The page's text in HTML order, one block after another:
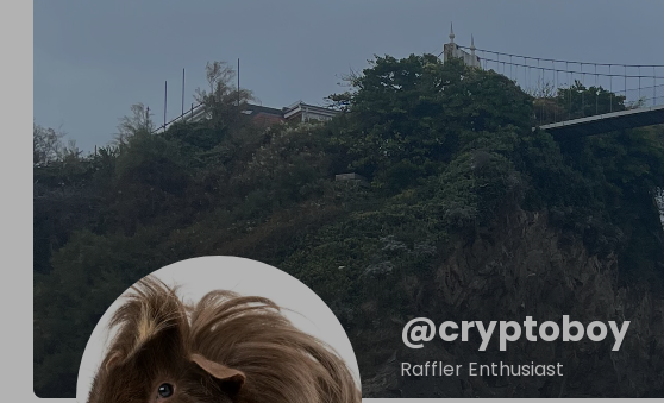
@cryptoboy
Raffler Enthusiast